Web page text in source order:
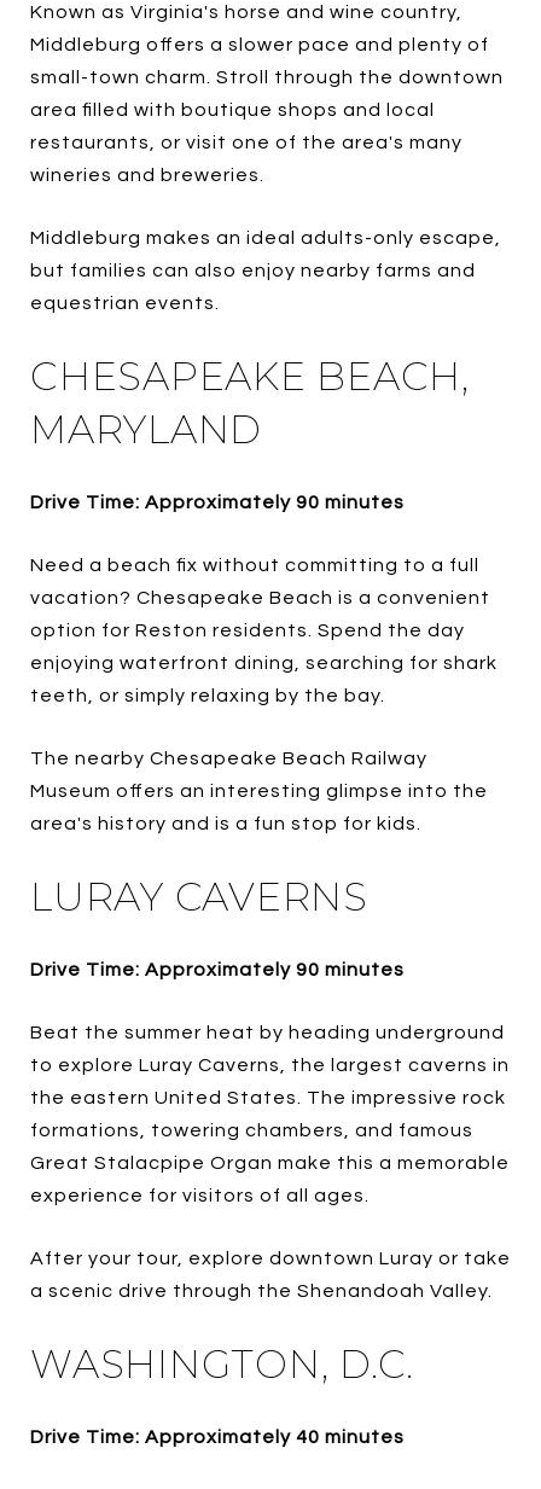
Known as Virginia's horse and wine country,
Middleburg offers a slower pace and plenty of
small-town charm. Stroll through the downtown
area filled with boutique shops and local
restaurants, or visit one of the area's many
wineries and breweries.
Middleburg makes an ideal adults-only escape,
but families can also enjoy nearby farms and
equestrian events.
CHESAPEAKE BEACH,
MARYLAND
Drive Time: Approximately 90 minutes
Need a beach fix without committing to a full
vacation? Chesapeake Beach is a convenient
option for Reston residents. Spend the day
enjoying waterfront dining, searching for shark
teeth, or simply relaxing by the bay.
The nearby Chesapeake Beach Railway
Museum offers an interesting glimpse into the
area's history and is a fun stop for kids.
LURAY CAVERNS
Drive Time: Approximately 90 minutes
Beat the summer heat by heading underground
to explore Luray Caverns, the largest caverns in
the eastern United States. The impressive rock
formations, towering chambers, and famous
Great Stalacpipe Organ make this a memorable
experience for visitors of all ages.
After your tour, explore downtown Luray or take
a scenic drive through the Shenandoah Valley.
WASHINGTON, D.C.
Drive Time: Approximately 40 minutes